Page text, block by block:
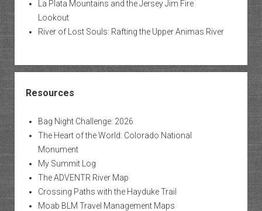
La Plata Mountains and the Jersey Jim Fire
Lookout
River of Lost Souls: Rafting the Upper Animas River
Resources
Bag Night Challenge: 2026
The Heart of the World: Colorado National
Monument
My Summit Log
The ADVENTR River Map
Crossing Paths with the Hayduke Trail
Moab BLM Travel Management Maps